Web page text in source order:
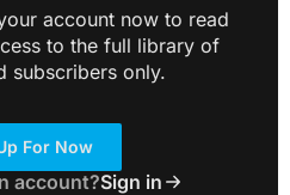
account now to read
to the full library of
subscribers only.
For Now
account?Sign in